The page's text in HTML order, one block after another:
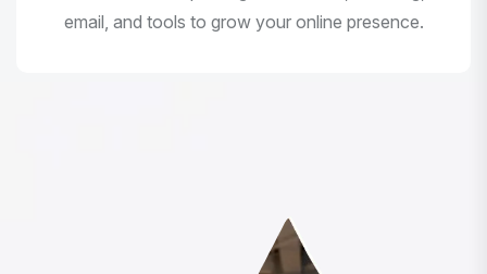
email, and tools to grow your online presence.